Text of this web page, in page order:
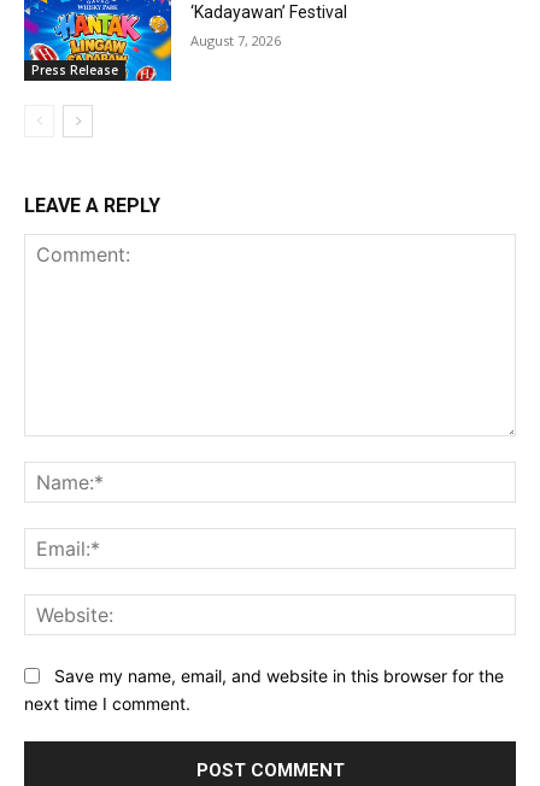
Press Release
‘Kadayawan’ Festival
August 7, 2026
LEAVE A REPLY
Save my name, email, and website in this browser for the
next time I comment.